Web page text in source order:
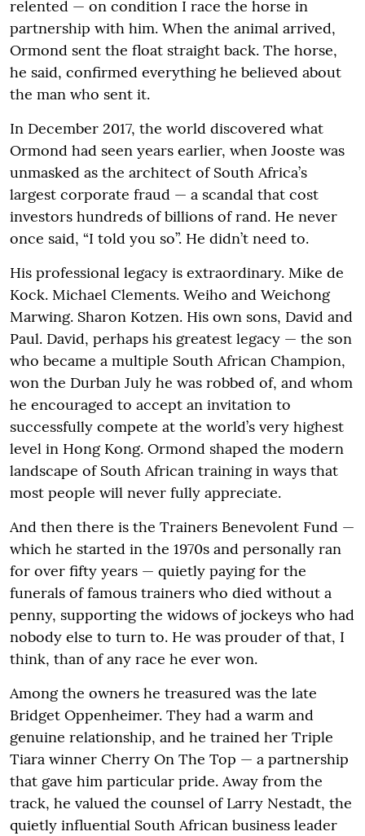
relented — on condition I race the horse in
partnership with him. When the animal arrived,
Ormond sent the float straight back. The horse,
he said, confirmed everything he believed about
the man who sent it.
In December 2017, the world discovered what
Ormond had seen years earlier, when Jooste was
unmasked as the architect of South Africa’s
largest corporate fraud — a scandal that cost
investors hundreds of billions of rand. He never
once said, “I told you so”. He didn’t need to.
His professional legacy is extraordinary. Mike de
Kock. Michael Clements. Weiho and Weichong
Marwing. Sharon Kotzen. His own sons, David and
Paul. David, perhaps his greatest legacy — the son
who became a multiple South African Champion,
won the Durban July he was robbed of, and whom
he encouraged to accept an invitation to
successfully compete at the world’s very highest
level in Hong Kong. Ormond shaped the modern
landscape of South African training in ways that
most people will never fully appreciate.
And then there is the Trainers Benevolent Fund —
which he started in the 1970s and personally ran
for over fifty years — quietly paying for the
funerals of famous trainers who died without a
penny, supporting the widows of jockeys who had
nobody else to turn to. He was prouder of that, I
think, than of any race he ever won.
Among the owners he treasured was the late
Bridget Oppenheimer. They had a warm and
genuine relationship, and he trained her Triple
Tiara winner Cherry On The Top — a partnership
that gave him particular pride. Away from the
track, he valued the counsel of Larry Nestadt, the
quietly influential South African business leader